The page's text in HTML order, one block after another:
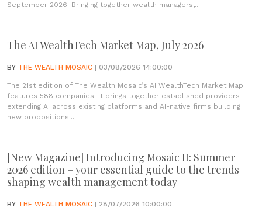
September 2026. Bringing together wealth managers,...
The AI WealthTech Market Map, July 2026
BY THE WEALTH MOSAIC | 03/08/2026 14:00:00
The 21st edition of The Wealth Mosaic’s AI WealthTech Market Map
features 588 companies. It brings together established providers
extending AI across existing platforms and AI-native firms building
new propositions...
[New Magazine] Introducing Mosaic II: Summer
2026 edition – your essential guide to the trends
shaping wealth management today
BY THE WEALTH MOSAIC | 28/07/2026 10:00:00